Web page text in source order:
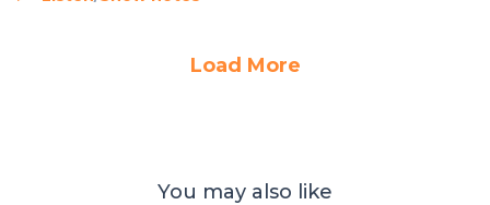
Load More
You may also like